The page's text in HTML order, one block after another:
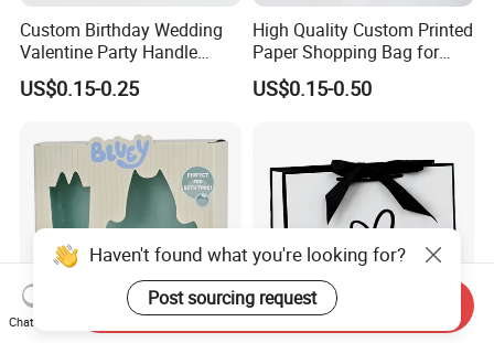
Custom Birthday Wedding
Valentine Party Handle
Paper Bag Luxury
Personalized Shopping
US$0.15-0.25
High Quality Custom Printed
Paper Shopping Bag for
Retail Boutique Jewelry
Cosmetic Apparel
US$0.15-0.50
Haven't found what you're looking for?
Post sourcing request
Chat Now
Send Inquiry